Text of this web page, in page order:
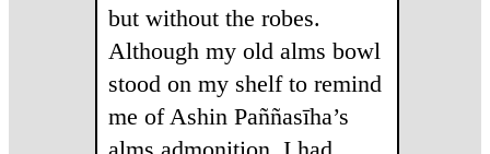
but without the robes.
Although my old alms bowl
stood on my shelf to remind
me of Ashin Paññasīha’s